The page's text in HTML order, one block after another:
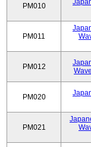
PM010
PM011
PM012
PM020
PM021